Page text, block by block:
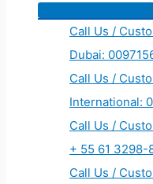
Call Us /
Dubai:
Call Us /
International:
Call Us /
+ 55 61 3298-
Call Us /